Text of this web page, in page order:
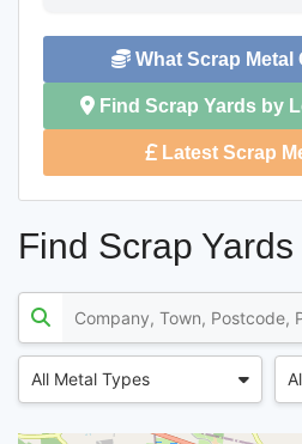
What Scrap Metal
Find Scrap Yards by
Latest Scrap
Find Scrap
All Metal Types